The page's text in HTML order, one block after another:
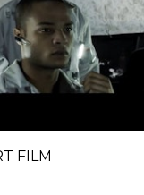
FILM